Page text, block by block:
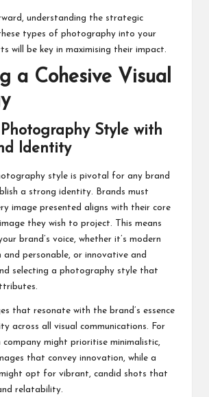
understanding the strategic
types of photography into your
will be key in maximising their impact.
a Cohesive Visual
Style with
Identity
style is pivotal for any brand
a strong identity. Brands must
image presented aligns with their core
they wish to project. This means
brand’s voice, whether it’s modern
and personable, or innovative and
selecting a photography style that
that resonate with the brand’s essence
across all visual communications. For
company might prioritise minimalistic,
that convey innovation, while a
opt for vibrant, candid shots that
relatability.